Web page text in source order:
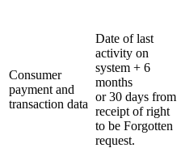
Consumer
payment and
transaction data
Date of last
activity on
system + 6
months
or 30 days from
receipt of right
to be Forgotten
request.